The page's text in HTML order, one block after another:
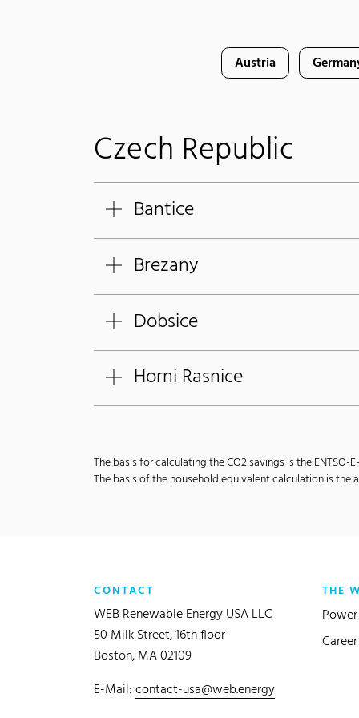
Austria
Czech Republic
Bantice
Brezany
Dobsice
Horni Rasnice
The basis for calculating the CO2 savings is the ENTSO-
The basis of the household equivalent calculation is the
CONTACT
WEB Renewable Energy USA LLC
50 Milk Street, 16th floor
Boston, MA 02109
E-Mail:contact-usa@web.energy
THE
Career